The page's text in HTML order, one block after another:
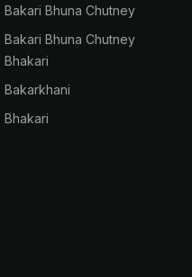
Bakari Bhuna Chutney
Bakari Bhuna Chutney
Bhakari
Bakarkhani
Bhakari